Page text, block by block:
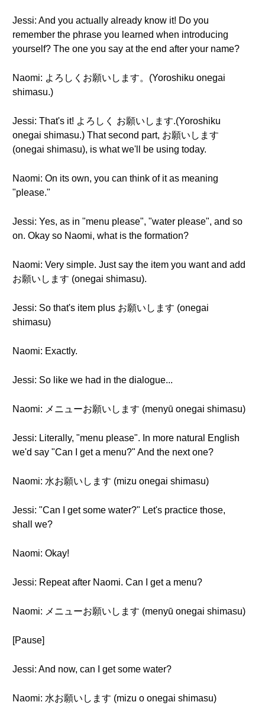
Jessi: And you actually already know it! Do you
remember the phrase you learned when introducing
yourself? The one you say at the end after your name?
Naomi: よろしくお願いします。(Yoroshiku onegai
shimasu.)
Jessi: That's it! よろしく お願いします.(Yoroshiku
onegai shimasu.) That second part, お願いします
(onegai shimasu), is what we'll be using today.
Naomi: On its own, you can think of it as meaning
"please."
Jessi: Yes, as in "menu please", "water please", and so
on. Okay so Naomi, what is the formation?
Naomi: Very simple. Just say the item you want and add
お願いします (onegai shimasu).
Jessi: So that's item plus お願いします (onegai
shimasu)
Naomi: Exactly.
Jessi: So like we had in the dialogue...
Naomi: メニューお願いします (menyū onegai shimasu)
Jessi: Literally, "menu please". In more natural English
we'd say "Can I get a menu?" And the next one?
Naomi: 水お願いします (mizu onegai shimasu)
Jessi: "Can I get some water?" Let's practice those,
shall we?
Naomi: Okay!
Jessi: Repeat after Naomi. Can I get a menu?
Naomi: メニューお願いします (menyū onegai shimasu)
[Pause]
Jessi: And now, can I get some water?
Naomi: 水お願いします (mizu o onegai shimasu)